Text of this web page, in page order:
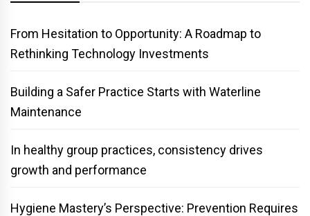
From Hesitation to Opportunity: A Roadmap to
Rethinking Technology Investments
Building a Safer Practice Starts with Waterline
Maintenance
In healthy group practices, consistency drives
growth and performance
Hygiene Mastery’s Perspective: Prevention Requires